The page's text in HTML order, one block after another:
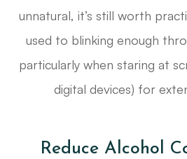
unnatural, it’s still worth
used to blinking enough
particularly when staring at
digital devices) for
Reduce Alcohol